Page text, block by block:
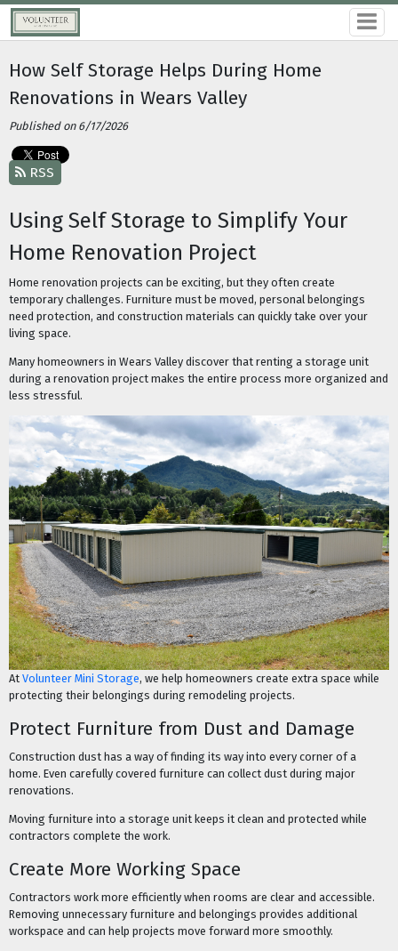
How Self Storage Helps During Home
Renovations in Wears Valley
Published on 6/17/2026
RSS
Using Self Storage to Simplify Your
Home Renovation Project
Home renovation projects can be exciting, but they often create
temporary challenges. Furniture must be moved, personal belongings
need protection, and construction materials can quickly take over your
living space.
Many homeowners in Wears Valley discover that renting a storage unit
during a renovation project makes the entire process more organized and
less stressful.
At Volunteer Mini Storage, we help homeowners create extra space while
protecting their belongings during remodeling projects.
Protect Furniture from Dust and Damage
Construction dust has a way of finding its way into every corner of a
home. Even carefully covered furniture can collect dust during major
renovations.
Moving furniture into a storage unit keeps it clean and protected while
contractors complete the work.
Create More Working Space
Contractors work more efficiently when rooms are clear and accessible.
Removing unnecessary furniture and belongings provides additional
workspace and can help projects move forward more smoothly.